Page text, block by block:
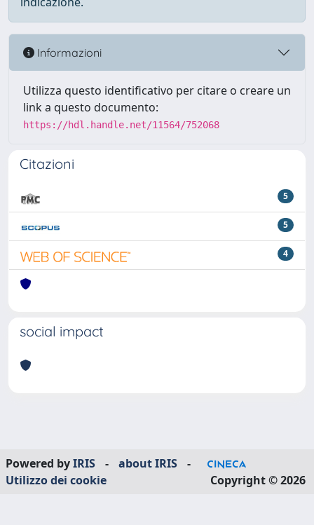
Informazioni
Utilizza questo identificativo per citare o creare un
link a questo documento:
https://hdl.handle.net/11564/752068
Citazioni
5
5
4
social impact
Powered byIRIS - about IRIS
-
Utilizzo dei cookie
Copyright © 2026